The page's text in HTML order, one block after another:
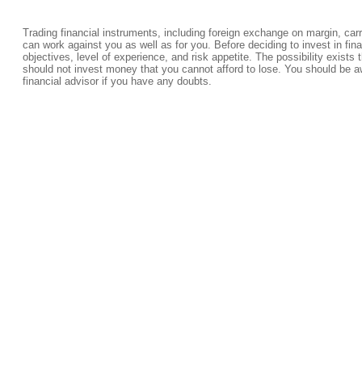
Trading financial instruments, including foreign exchange on margin,
can work against you as well as for you. Before deciding to invest in
objectives, level of experience, and risk appetite. The possibility
should not invest money that you cannot afford to lose. You should be
financial advisor if you have any doubts.